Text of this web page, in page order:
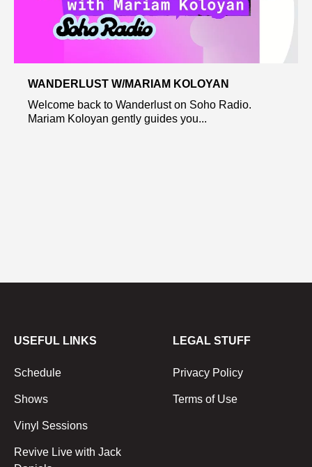
WANDERLUST W/MARIAM KOLOYAN
Welcome back to Wanderlust on Soho Radio.
Mariam Koloyan gently guides you...
USEFUL LINKS
Schedule
Shows
Vinyl Sessions
Revive Live with Jack
LEGAL STUFF
Privacy Policy
Terms of Use